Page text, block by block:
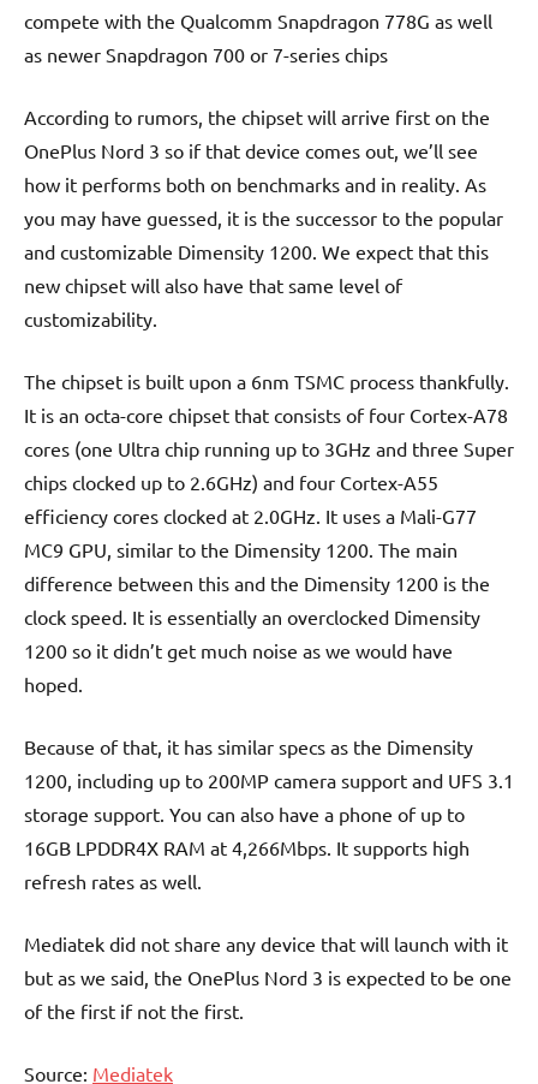
compete with the Qualcomm Snapdragon 778G as well
as newer Snapdragon 700 or 7-series chips
According to rumors, the chipset will arrive first on the
OnePlus Nord 3 so if that device comes out, we’ll see
how it performs both on benchmarks and in reality. As
you may have guessed, it is the successor to the popular
and customizable Dimensity 1200. We expect that this
new chipset will also have that same level of
customizability.
The chipset is built upon a 6nm TSMC process thankfully.
It is an octa-core chipset that consists of four Cortex-A78
cores (one Ultra chip running up to 3GHz and three Super
chips clocked up to 2.6GHz) and four Cortex-A55
efficiency cores clocked at 2.0GHz. It uses a Mali-G77
MC9 GPU, similar to the Dimensity 1200. The main
difference between this and the Dimensity 1200 is the
clock speed. It is essentially an overclocked Dimensity
1200 so it didn’t get much noise as we would have
hoped.
Because of that, it has similar specs as the Dimensity
1200, including up to 200MP camera support and UFS 3.1
storage support. You can also have a phone of up to
16GB LPDDR4X RAM at 4,266Mbps. It supports high
refresh rates as well.
Mediatek did not share any device that will launch with it
but as we said, the OnePlus Nord 3 is expected to be one
of the first if not the first.
Source: Mediatek